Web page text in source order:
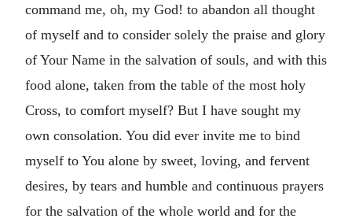
command me, oh, my God! to abandon all thought
of myself and to consider solely the praise and glory
of Your Name in the salvation of souls, and with this
food alone, taken from the table of the most holy
Cross, to comfort myself? But I have sought my
own consolation. You did ever invite me to bind
myself to You alone by sweet, loving, and fervent
desires, by tears and humble and continuous prayers
for the salvation of the whole world and for the